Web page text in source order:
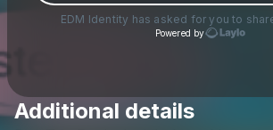
EDM Identity has asked for you to
Powered by
Additional details